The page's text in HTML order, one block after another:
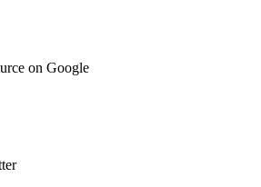
on Google